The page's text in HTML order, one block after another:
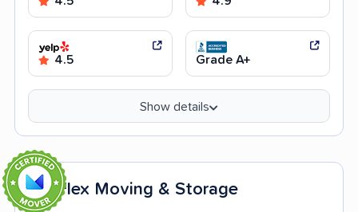
4.5 Grade A+
Show details
6 Flex Moving & Storage